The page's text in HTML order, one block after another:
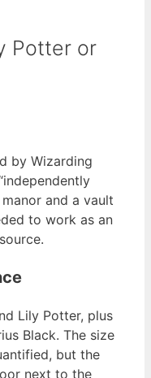
Potter or
by Wizarding
and a vault
to work as an
Lily Potter, plus
Black. The size
but the
next to the